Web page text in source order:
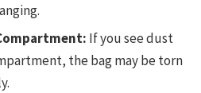
If you see dust
the bag may be torn